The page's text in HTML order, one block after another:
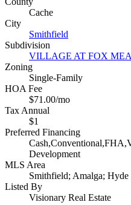
Cache
City
Smithfield
Subdivision
VILLAGE AT FOX
Zoning
Single-Family
HOA Fee
$71.00/mo
Tax Annual
$1
Preferred Financing
Development
MLS Area
Smithfield; Amalga; Hyde
Listed By
Visionary Real Estate